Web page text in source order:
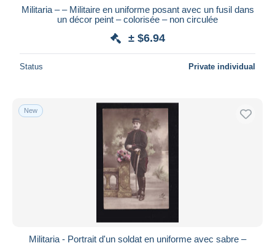
Militaria – – Militaire en uniforme posant avec un fusil dans
un décor peint – colorisée – non circulée
± $6.94
Status Private individual
New
Militaria - Portrait d'un soldat en uniforme avec sabre –